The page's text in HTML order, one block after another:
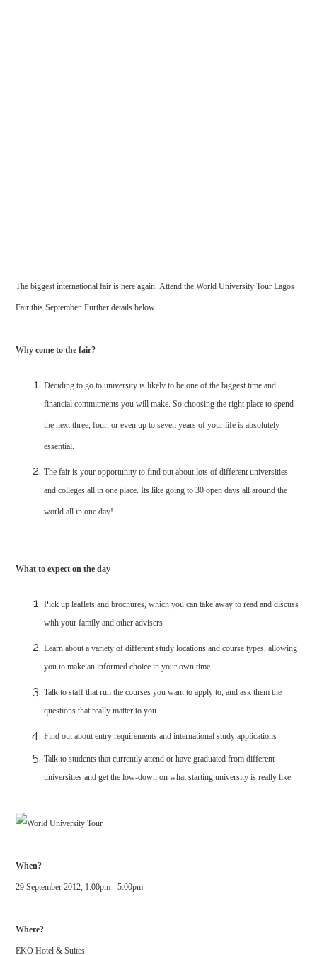
The biggest international fair is here again. Attend the World University Tour Lagos
Fair this September. Further details below
Why come to the fair?
Deciding to go to university is likely to be one of the biggest time and
financial commitments you will make. So choosing the right place to spend
the next three, four, or even up to seven years of your life is absolutely
essential.
The fair is your opportunity to find out about lots of different universities
and colleges all in one place. Its like going to 30 open days all around the
world all in one day!
What to expect on the day
Pick up leaflets and brochures, which you can take away to read and discuss
with your family and other advisers
Learn about a variety of different study locations and course types, allowing
you to make an informed choice in your own time
Talk to staff that run the courses you want to apply to, and ask them the
questions that really matter to you
Find out about entry requirements and international study applications
Talk to students that currently attend or have graduated from different
universities and get the low-down on what starting university is really like
When?
29 September 2012, 1:00pm - 5:00pm
Where?
EKO Hotel & Suites